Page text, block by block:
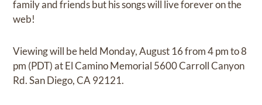
family and friends but his songs will live forever on the
web!
Viewing will be held Monday, August 16 from 4 pm to 8
pm (PDT) at El Camino Memorial 5600 Carroll Canyon
Rd. San Diego, CA 92121.